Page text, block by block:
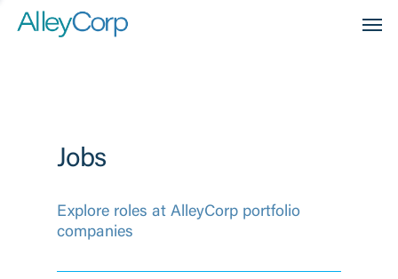
Jobs
Explore roles at AlleyCorp portfolio
companies